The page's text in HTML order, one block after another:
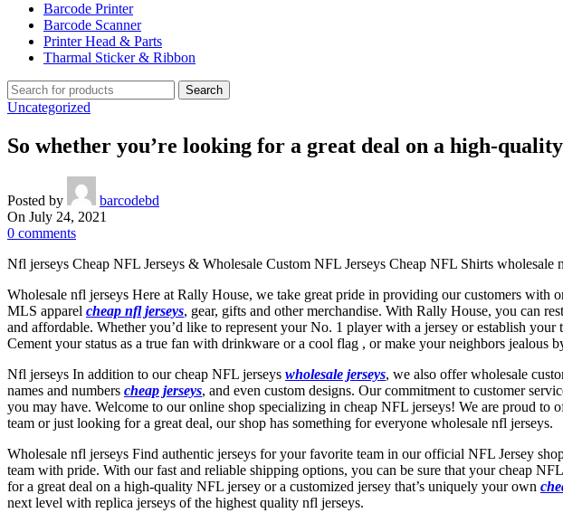
Barcode Printer
Barcode Scanner
Printer Head & Parts
Tharmal Sticker & Ribbon
Search
Uncategorized
So whether you’re looking for a great deal on a high-quality
Posted by
barcodebd
On July 24, 2021
0 comments
Nfl jerseys Cheap NFL Jerseys & Wholesale Custom NFL Jerseys Cheap NFL Shirts wholesale
Wholesale nfl jerseys Here at Rally House, we take great pride in providing our customers
MLS apparel cheap nfl jerseys, gear, gifts and other merchandise. With Rally House, you can
and affordable. Whether you’d like to represent your No. 1 player with a jersey or establish
Cement your status as a true fan with drinkware or a cool flag , or make your neighbors jealous
Nfl jerseys In addition to our cheap NFL jerseys wholesale jerseys, we also offer wholesale
names and numbers cheap jerseys, and even custom designs. Our commitment to customer
you may have. Welcome to our online shop specializing in cheap NFL jerseys! We are proud
team or just looking for a great deal, our shop has something for everyone wholesale nfl jerseys.
Wholesale nfl jerseys Find authentic jerseys for your favorite team in our official NFL Jersey
team with pride. With our fast and reliable shipping options, you can be sure that your cheap
for a great deal on a high-quality NFL jersey or a customized jersey that’s uniquely your own
next level with replica jerseys of the highest quality nfl jerseys.